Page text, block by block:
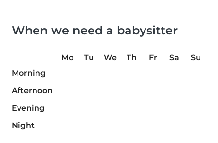
When we need a babysitter
Mo Tu We Th Fr Sa
Su
Morning
Afternoon
Evening
Night